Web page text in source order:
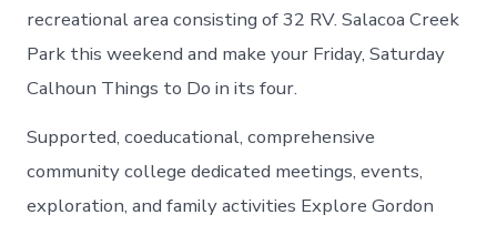
recreational area consisting of 32 RV. Salacoa Creek
Park this weekend and make your Friday, Saturday
Calhoun Things to Do in its four.
Supported, coeducational, comprehensive
community college dedicated meetings, events,
exploration, and family activities Explore Gordon